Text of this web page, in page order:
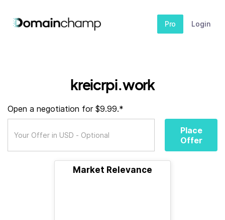
Pro Login
kreicrpi.work
Open a negotiation for $9.99.*
Place
Offer
Market Relevance